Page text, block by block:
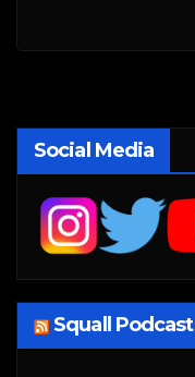
Social Media
Squall